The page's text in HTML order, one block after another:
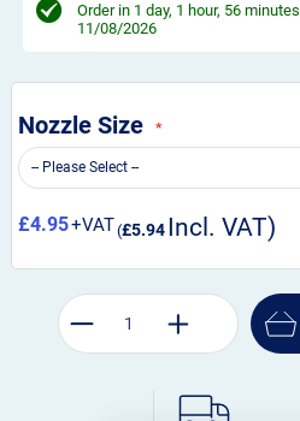
Order in 1 day, 1 hour, 56 minutes
11/08/2026
Nozzle Size
£5.94
£4.95